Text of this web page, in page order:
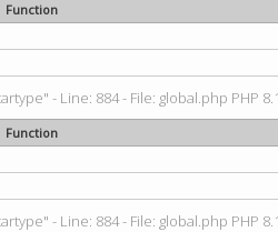
Function
- Line: 884 - File: global.php PHP
Function
- Line: 884 - File: global.php PHP